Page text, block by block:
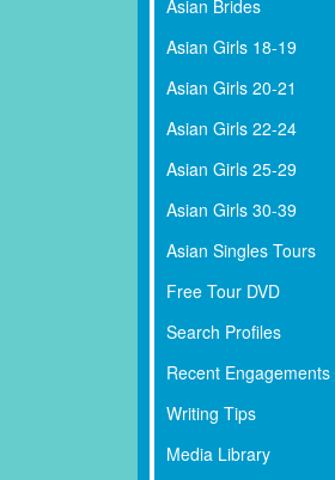
Asian Brides
Asian Girls 18-19
Asian Girls 20-21
Asian Girls 22-24
Asian Girls 25-29
Asian Girls 30-39
Asian Singles Tours
Free Tour DVD
Search Profiles
Recent Engagements
Writing Tips
Media Library